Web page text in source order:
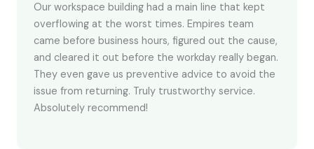
Our workspace building had a main line that kept
overflowing at the worst times. Empires team
came before business hours, figured out the cause,
and cleared it out before the workday really began.
They even gave us preventive advice to avoid the
issue from returning. Truly trustworthy service.
Absolutely recommend!